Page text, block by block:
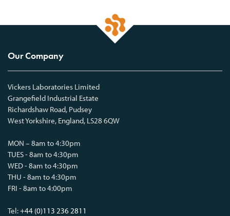
Our Company
Vickers Laboratories Limited
Grangefield Industrial Estate
Richardshaw Road, Pudsey
West Yorkshire, England, LS28 6QW
MON – 8am to 4:30pm
TUES - 8am to 4:30pm
WED - 8am to 4:30pm
THU - 8am to 4:30pm
FRI - 8am to 4:00pm
Tel:+44 (0)113 236 2811